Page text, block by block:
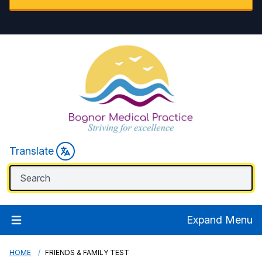
Translate
Expand Menu
HOME FRIENDS & FAMILY TEST